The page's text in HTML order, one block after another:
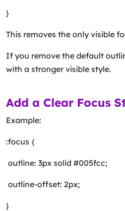
}
This removes the only visible
If you remove the default
with a stronger visible style.
Add a Clear Focus
Example:
:focus {
outline: 3px solid #005fcc;
outline-offset: 2px;
}